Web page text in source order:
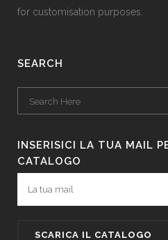
for customisation purposes.
SEARCH
INSERISICI LA TUA MAIL
CATALOGO